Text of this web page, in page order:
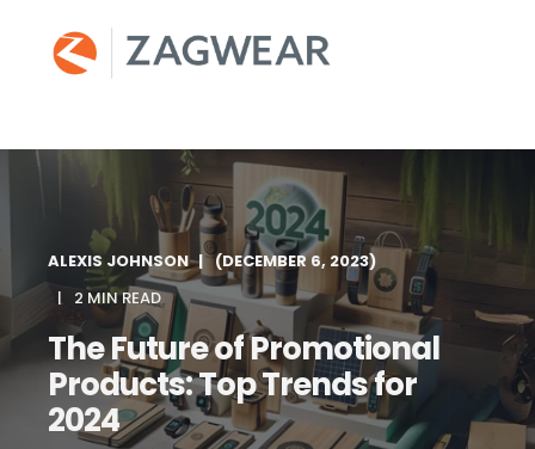
ALEXIS JOHNSON
(DECEMBER 6, 2023)
2 MIN READ
The Future of Promotional
Products: Top Trends for
2024